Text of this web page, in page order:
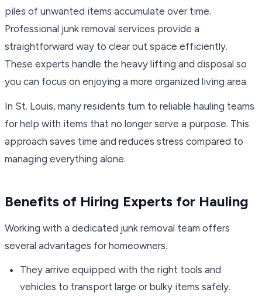
piles of unwanted items accumulate over time.
Professional junk removal services provide a
straightforward way to clear out space efficiently.
These experts handle the heavy lifting and disposal so
you can focus on enjoying a more organized living area.
In St. Louis, many residents turn to reliable hauling teams
for help with items that no longer serve a purpose. This
approach saves time and reduces stress compared to
managing everything alone.
Benefits of Hiring Experts for Hauling
Working with a dedicated junk removal team offers
several advantages for homeowners.
They arrive equipped with the right tools and
vehicles to transport large or bulky items safely.